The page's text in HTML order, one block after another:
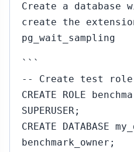
Create a database
create the
pg_wait_sampling
```
-- Create test role
CREATE ROLE
SUPERUSER;
CREATE DATABASE
benchmark_owner;